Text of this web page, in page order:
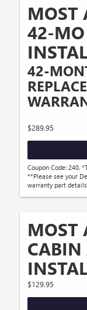
MOST
42-MO
42-
$289.95
Coupon Code: 240.
**Please see your
warranty part
MOST
CABIN
$129.95